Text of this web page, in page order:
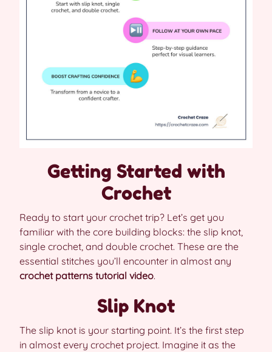
Getting Started with
Crochet
Ready to start your crochet trip? Let’s get you
familiar with the core building blocks: the slip knot,
single crochet, and double crochet. These are the
essential stitches you’ll encounter in almost any
crochet patterns tutorial video.
Slip Knot
The slip knot is your starting point. It’s the first step
in almost every crochet project. Imagine it as the